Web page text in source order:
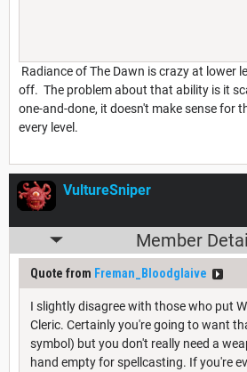
Radiance of The Dawn is crazy at lower
off. The problem about that ability is it
one-and-done, it doesn't make sense for
every level.
VultureSniper
Member
Quote from Freman_Bloodglaive
I slightly disagree with those who put
Cleric. Certainly you're going to want
symbol) but you don't really need a
hand empty for spellcasting. If you're